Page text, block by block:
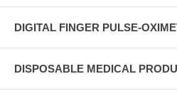
DIGITAL FINGER PULSE-
DISPOSABLE MEDICAL